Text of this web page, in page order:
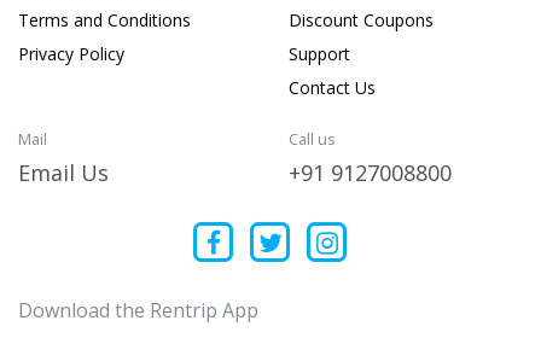
Terms and Conditions
Privacy Policy
Discount Coupons
Support
Contact Us
Mail
Email Us
Call us
+91 9127008800
Download the Rentrip App